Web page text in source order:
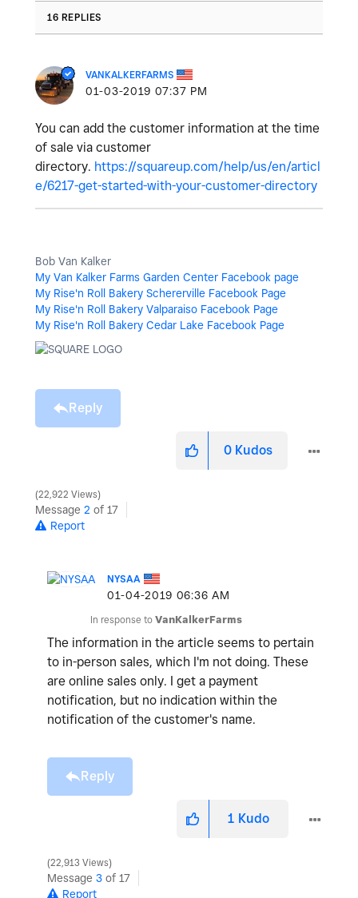
16 REPLIES
VANKALKERFARMS
‎01-03-2019 07:37 PM
You can add the customer information at the time
of sale via customer
directory. https://squareup.com/help/us/en/articl
e/6217-get-started-with-your-customer-directory
Bob Van Kalker
My Van Kalker Farms Garden Center Facebook page
My Rise'n Roll Bakery Schererville Facebook Page
My Rise'n Roll Bakery Valparaiso Facebook Page
My Rise'n Roll Bakery Cedar Lake Facebook Page
Reply
0 Kudos
22,922 Views
Message 2 of 17
Report
NYSAA
‎01-04-2019 06:36 AM
In response to VanKalkerFarms
The information in the article seems to pertain
to in-person sales, which I'm not doing. These
are online sales only. I get a payment
notification, but no indication within the
notification of the customer's name.
Reply
1 Kudo
22,913 Views
Message 3 of 17
Report